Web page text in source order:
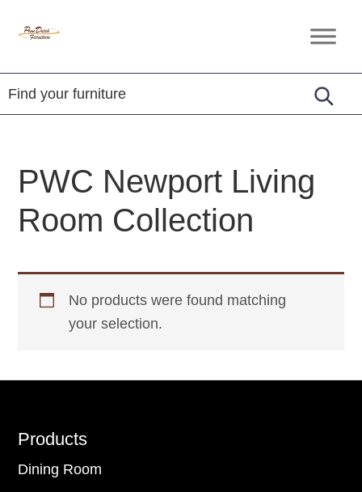
Penn
Furniture
Amish
Furniture
PWC Newport Living
Room Collection
No products were found matching
your selection.
Footer
Products
Dining Room